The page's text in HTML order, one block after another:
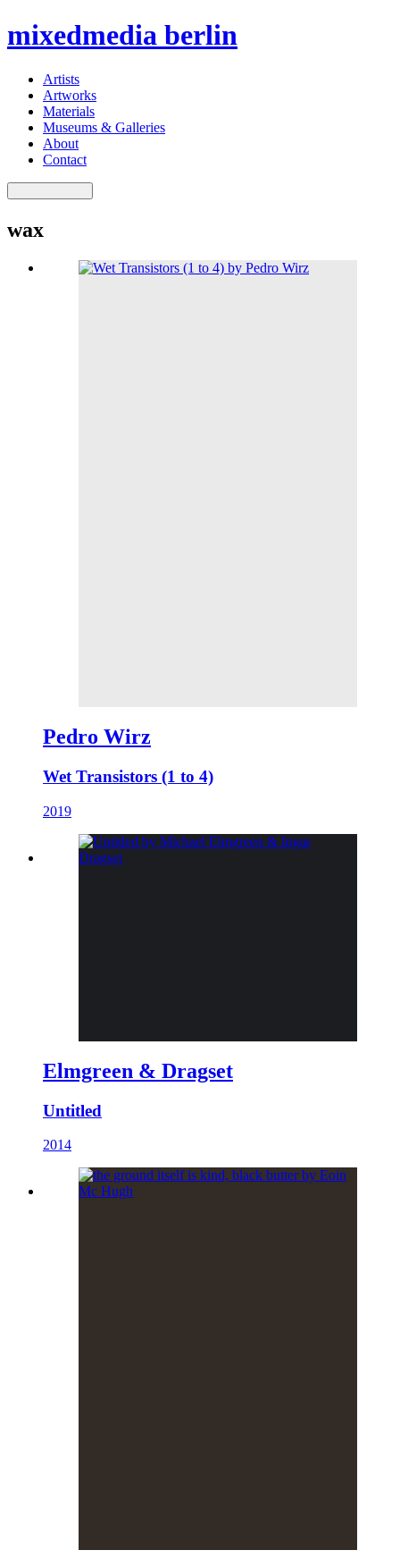
mixedmedia berlin
Artists
Artworks
Materials
Museums & Galleries
About
Contact
wax
Pedro Wirz
Wet Transistors (1 to 4)
2019
Elmgreen & Dragset
Untitled
2014